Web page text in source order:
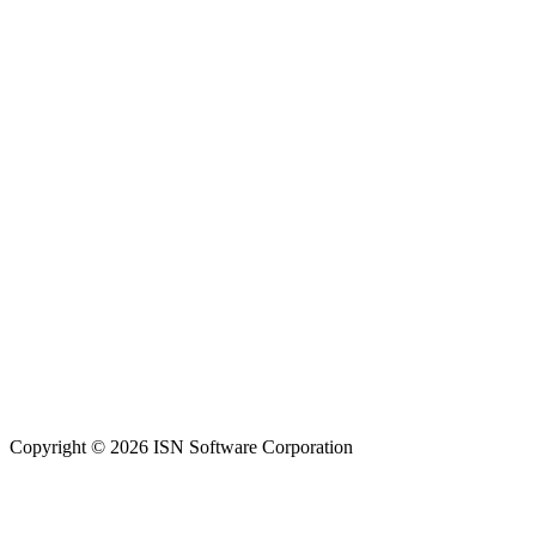
Copyright © 2026 ISN Software Corporation